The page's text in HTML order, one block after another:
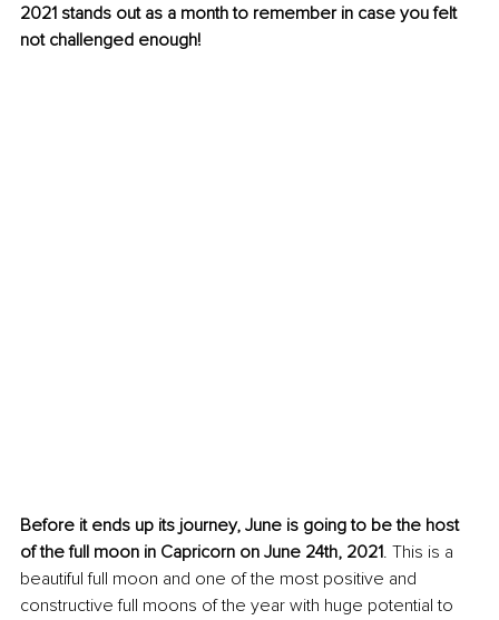
2021 stands out as a month to remember in case you felt
not challenged enough!
Before it ends up its journey, June is going to be the host
of the full moon in Capricorn on June 24th, 2021. This is a
beautiful full moon and one of the most positive and
constructive full moons of the year with huge potential to